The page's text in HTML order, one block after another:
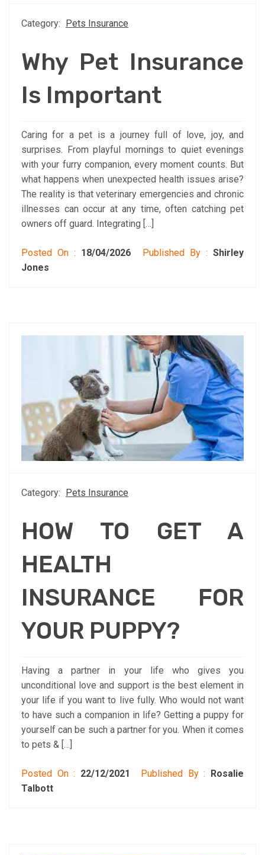
Category: Pets Insurance
Why Pet Insurance
Is Important
Caring for a pet is a journey full of love, joy, and
surprises. From playful mornings to quiet evenings
with your furry companion, every moment counts. But
what happens when unexpected health issues arise?
The reality is that veterinary emergencies and chronic
illnesses can occur at any time, often catching pet
owners off guard. Integrating […]
Posted On : 18/04/2026 Published By :Shirley
Jones
Category: Pets Insurance
HOW TO GET A
HEALTH
INSURANCE FOR
YOUR PUPPY?
Having a partner in your life who gives you
unconditional love and support is the best element in
your life if you want to live fully. Who would not want
to have such a companion in life? Getting a puppy for
yourself can be such a partner for you. When it comes
to pets & […]
Posted On : 22/12/2021 Published By : Rosalie
Talbott